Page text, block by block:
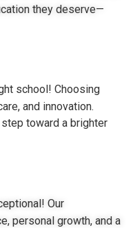
they deserve—
school! Choosing
and innovation.
toward a brighter
Our
personal growth, and a